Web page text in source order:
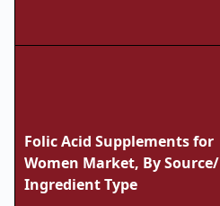
Folic Acid Supplements for
Women Market, By Source/
Ingredient Type